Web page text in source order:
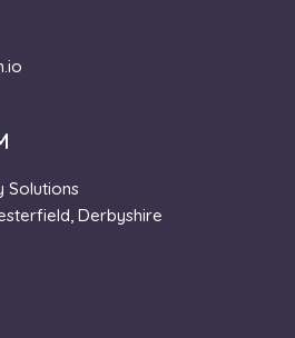
Solutions
Derbyshire